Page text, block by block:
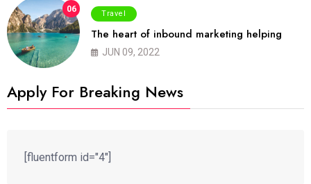
06 Travel
The heart of inbound marketing helping
JUN 09, 2022
Apply For Breaking News
[fluentform id="4"]